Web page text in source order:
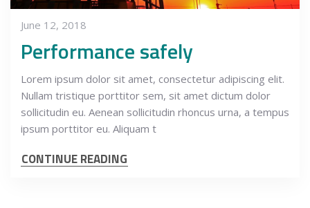
June 12, 2018
Performance safely
Lorem ipsum dolor sit amet, consectetur adipiscing elit.
Nullam tristique porttitor sem, sit amet dictum dolor
sollicitudin eu. Aenean sollicitudin rhoncus urna, a tempus
ipsum porttitor eu. Aliquam t
CONTINUE READING